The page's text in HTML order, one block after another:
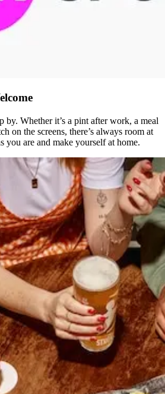
by. Whether it’s a pint after work, a meal
on the screens, there’s always room at
you are and make yourself at home.